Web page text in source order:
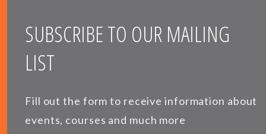
SUBSCRIBE TO OUR MAILING
LIST
Fill out the form to receive information about
events, courses and much more